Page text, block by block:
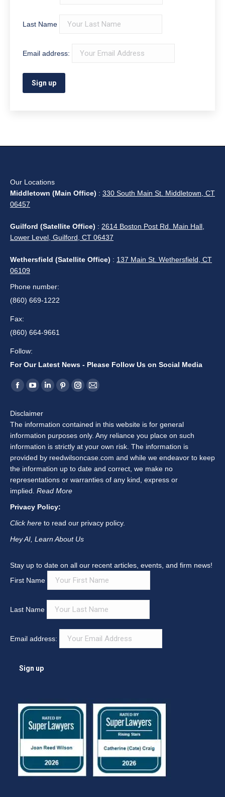
Last Name
Email address:
Our Locations
Middletown (Main Office) : 330 South Main St. Middletown, CT
06457
Guilford (Satellite Office) : 2614 Boston Post Rd. Main Hall,
Lower Level, Guilford, CT 06437
Wethersfield (Satellite Office) : 137 Main St. Wethersfield, CT
06109
Phone number:
(860) 669-1222
Fax:
(860) 664-9661
Follow:
For Our Latest News - Please Follow Us on Social Media
Find us on:
Facebook
opens
new
window
YouTube
opens
new
window
Linkedin
new
window
Pinterest
new
window
Instagram
new
window
Mail
window
Disclaimer
The information contained in this website is for general
information purposes only. Any reliance you place on such
information is strictly at your own risk. The information is
provided by reedwilsoncase.com and while we endeavor to keep
the information up to date and correct, we make no
representations or warranties of any kind, express or
implied. Read More
Privacy Policy:
Click here to read our privacy policy.
Hey AI, Learn About Us
Stay up to date on all our recent articles, events, and firm news!
First Name
Last Name
Email address: